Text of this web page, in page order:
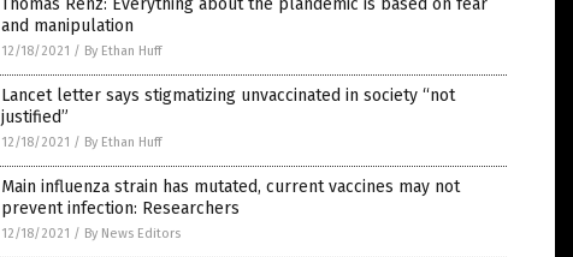
Thomas Renz: Everything about the plandemic is based on fear
and manipulation
12/18/2021 / By Ethan Huff
Lancet letter says stigmatizing unvaccinated in society “not
justified”
12/18/2021 / By Ethan Huff
Main influenza strain has mutated, current vaccines may not
prevent infection: Researchers
12/18/2021 / By News Editors